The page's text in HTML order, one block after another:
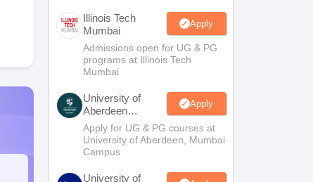
Illinois Tech
Mumbai
Apply
Admissions open for UG & PG
programs at Illinois Tech
Mumbai
University of
Aberdeen
Mumbai
Apply
Apply for UG & PG courses at
University of Aberdeen, Mumbai
Campus
University of